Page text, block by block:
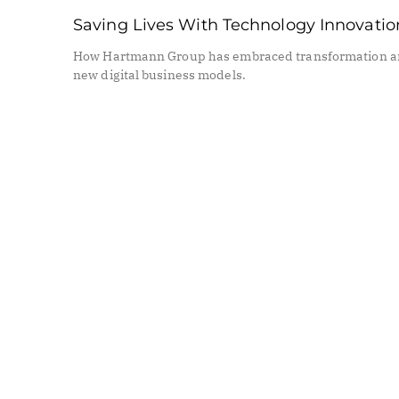
Saving Lives With Technology
How Hartmann Group has embraced transformation
new digital business models.